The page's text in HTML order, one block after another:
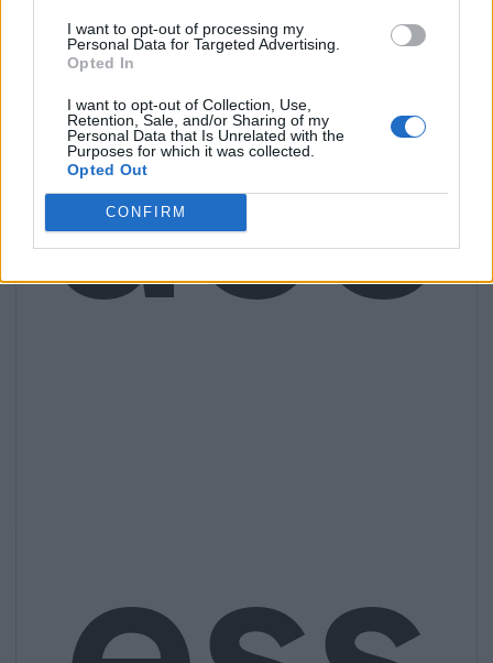
I want to opt-out of processing my
Personal Data for Targeted Advertising.
Opted In
I want to opt-out of Collection, Use,
Retention, Sale, and/or Sharing of my
Personal Data that Is Unrelated with the
Purposes for which it was collected.
Opted Out
CONFIRM
acc